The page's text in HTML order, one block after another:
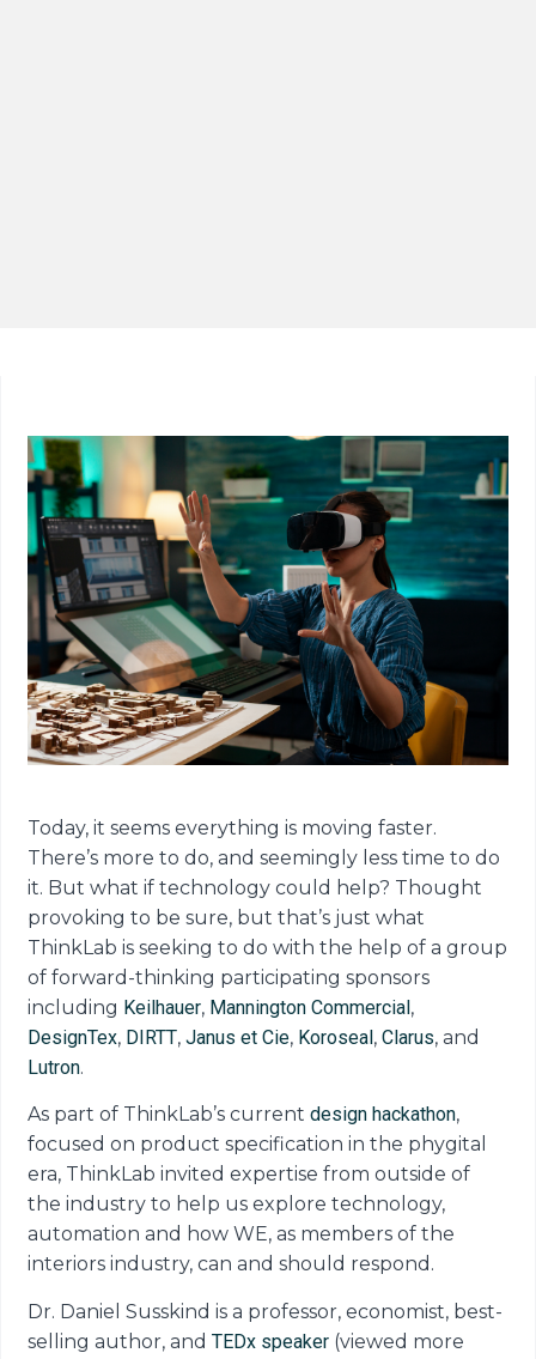
Today, it seems everything is moving faster.
There’s more to do, and seemingly less time to do
it. But what if technology could help? Thought
provoking to be sure, but that’s just what
ThinkLab is seeking to do with the help of a group
of forward-thinking participating sponsors
including Keilhauer, Mannington Commercial,
DesignTex, DIRTT,Janus et Cie, Koroseal,Clarus, and
Lutron.
As part of ThinkLab’s currentdesign hackathon,
focused on product specification in the phygital
era, ThinkLab invited expertise from outside of
the industry to help us explore technology,
automation and how WE, as members of the
interiors industry, can and should respond.
Dr. Daniel Susskind is a professor, economist, best-
selling author, andTEDx speaker (viewed more